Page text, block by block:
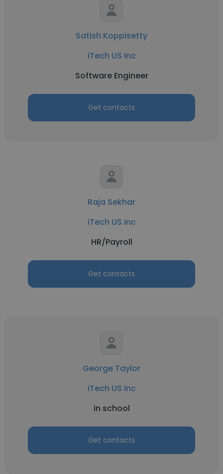
Satish Koppisetty
iTech US Inc
Software Engineer
Get contacts
Raja Sekhar
iTech US Inc
HR/Payroll
Get contacts
George Taylor
iTech US Inc
in school
Get contacts